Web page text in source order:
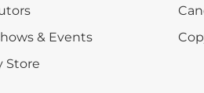
& Events
Store